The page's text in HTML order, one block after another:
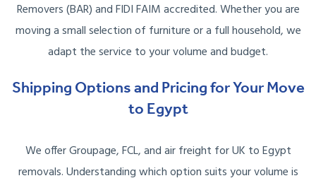
Removers (BAR) and FIDI FAIM accredited. Whether you are
moving a small selection of furniture or a full household, we
adapt the service to your volume and budget.
Shipping Options and Pricing for Your Move
to Egypt
We offer Groupage, FCL, and air freight for UK to Egypt
removals. Understanding which option suits your volume is